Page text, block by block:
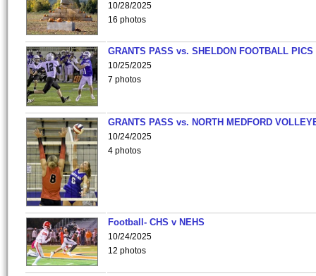
10/28/2025
16 photos
GRANTS PASS vs. SHELDON FOOTBALL PICS
10/25/2025
7 photos
GRANTS PASS vs. NORTH MEDFORD
10/24/2025
4 photos
Football- CHS v NEHS
10/24/2025
12 photos